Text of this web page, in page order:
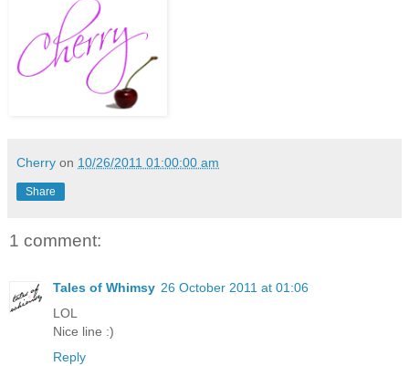
Cherry on 10/26/2011 01:00:00 am
Share
1 comment:
Tales of Whimsy 26 October 2011 at 01:06
LOL
Nice line :)
Reply